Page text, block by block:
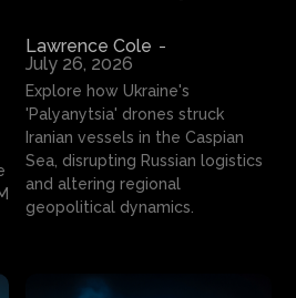
Lawrence Cole -
July 26, 2026
Explore how Ukraine's
'Palyanytsia' drones struck
Iranian vessels in the Caspian
Sea, disrupting Russian logistics
and altering regional
geopolitical dynamics.